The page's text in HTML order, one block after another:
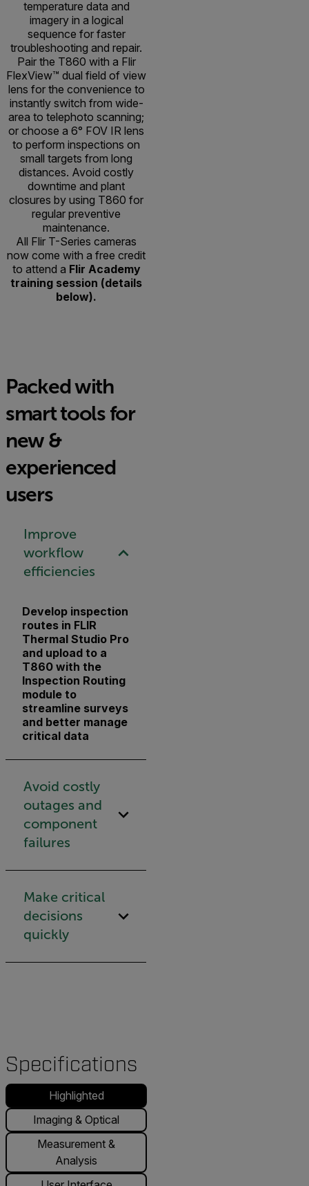
temperature data and
imagery in a logical
sequence for faster
troubleshooting and repair.
Pair the T860 with a Flir
FlexView™ dual field of view
lens for the convenience to
instantly switch from wide-
area to telephoto scanning;
or choose a 6° FOV IR lens
to perform inspections on
small targets from long
distances. Avoid costly
downtime and plant
closures by using T860 for
regular preventive
maintenance.
All Flir T-Series cameras
now come with a free credit
to attend a Flir Academy
training session (details
below).
Packed with
smart tools for
new &
experienced
users
Improve
workflow
efficiencies
Develop inspection
routes in FLIR
Thermal Studio Pro
and upload to a
T860 with the
Inspection Routing
module to
streamline surveys
and better manage
critical data
Avoid costly
outages and
component
failures
Make critical
decisions
quickly
Specifications
Highlighted
Imaging & Optical
Measurement &
Analysis